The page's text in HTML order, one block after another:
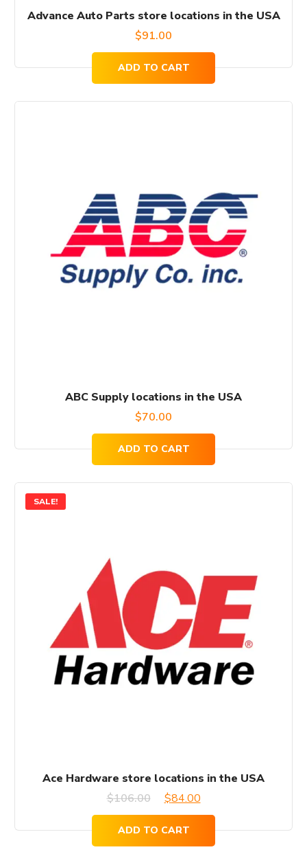
Advance Auto Parts store locations in the USA
$91.00
ADD TO CART
ABC Supply locations in the USA
$70.00
ADD TO CART
SALE!
Ace Hardware store locations in the USA
$106.00
Original
was:
$84.00Current
price
is:
ADD TO CART